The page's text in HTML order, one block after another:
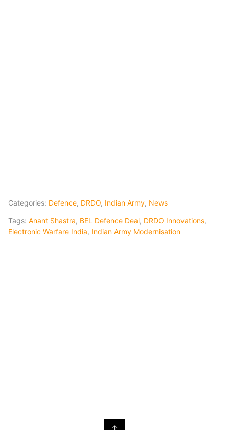
Categories: Defence, DRDO, Indian Army, News
Tags: Anant Shastra, BEL Defence Deal, DRDO Innovations,
Electronic Warfare India, Indian Army Modernisation